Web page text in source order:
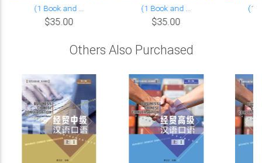
(1 Book and ...
$35.00
(1 Book and ...
$35.00
(1
Others Also Purchased